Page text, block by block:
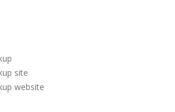
site
website